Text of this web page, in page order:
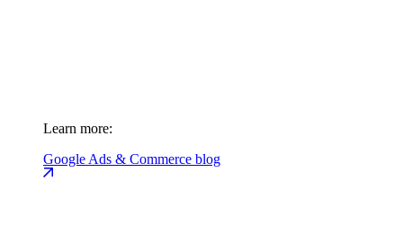
Learn more:
Google Ads & Commerce blog